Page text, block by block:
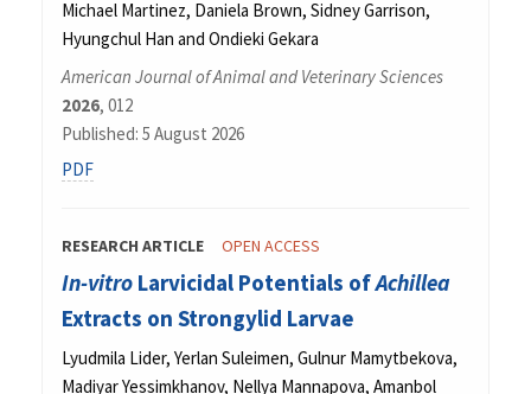
Michael Martinez, Daniela Brown, Sidney Garrison,
Hyungchul Han and Ondieki Gekara
American Journal of Animal and Veterinary Sciences
2026, 012
Published: 5 August 2026
PDF
RESEARCH ARTICLE OPEN ACCESS
In-vitro Larvicidal Potentials ofAchillea
Extracts on Strongylid Larvae
Lyudmila Lider, Yerlan Suleimen, Gulnur Mamytbekova,
Madiyar Yessimkhanov, Nellya Mannapova, Amanbol